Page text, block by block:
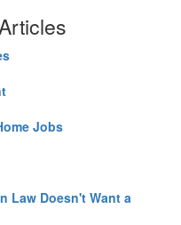
Jobs
Law Doesn't Want a